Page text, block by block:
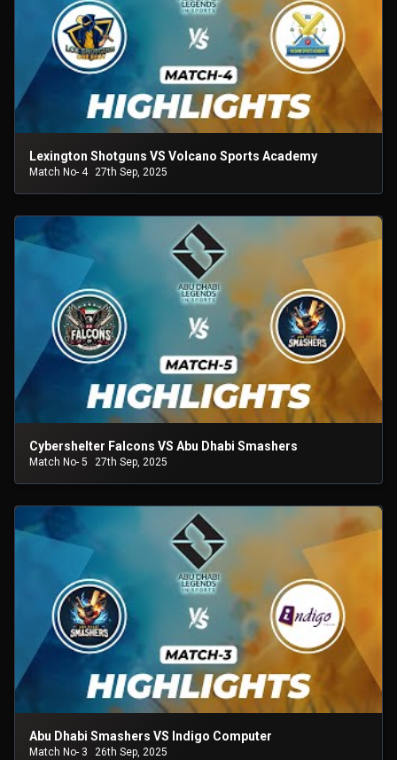
Lexington Shotguns VS Volcano Sports Academy
Match No- 4 27th Sep, 2025
Cybershelter Falcons VS Abu Dhabi Smashers
Match No- 5 27th Sep, 2025
Abu Dhabi Smashers VS Indigo Computer
Match No- 3 26th Sep, 2025